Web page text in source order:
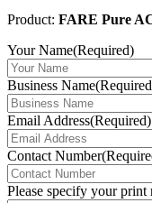
Product: FARE Pure
Your Name(Required)
Business Name
Email Address(Required)
Contact Number
Please specify your print